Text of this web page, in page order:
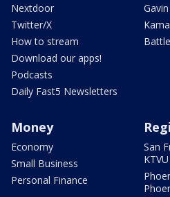
Nextdoor
Twitter/X
How to stream
Download our apps!
Podcasts
Daily Fast5 Newsletters
Money
Economy
Small Business
Personal Finance
San